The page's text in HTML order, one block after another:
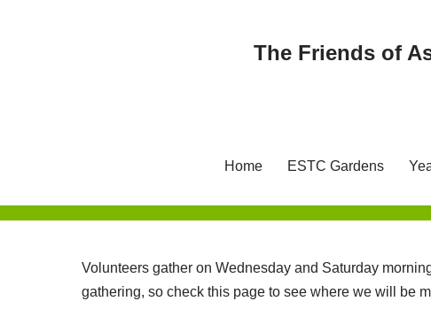
The Friends of
Home ESTC Gardens
Volunteers gather on Wednesday and Saturday
gathering, so check this page to see where we will be